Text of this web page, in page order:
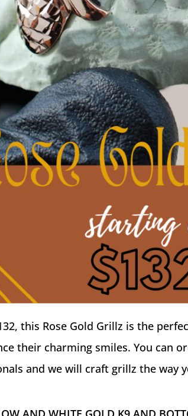
this Rose Gold Grillz is the
their charming smiles. You can
and we will craft grillz the way